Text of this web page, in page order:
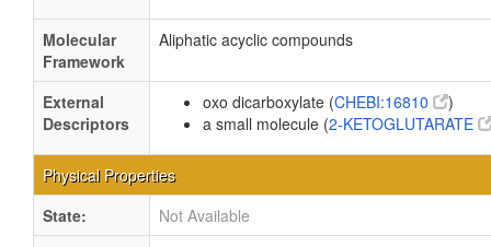
Molecular
Framework
Aliphatic acyclic compounds
External
Descriptors
oxo dicarboxylate (CHEBI:16810
)
a small molecule (2-KETOGLUTARATE
Physical Properties
State:
Not Available